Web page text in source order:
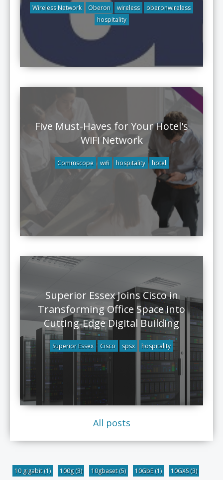
Wireless Network Oberon wireless
oberonwireless
hospitality
Five Must-Haves for Your Hotel's
WiFi Network
Commscope wifi hospitality hotel
Superior Essex Joins Cisco in
Transforming Office Space into
Cutting-Edge Digital Building
Superior Essex Cisco spsx hospitality
All posts
10 gigabit(1) 100g(3) 10gbaset(5) 10GbE(1) 10GXS(3)